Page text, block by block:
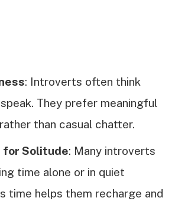
: Introverts often think
They prefer meaningful
than casual chatter.
for Solitude: Many introverts
time alone or in quiet
time helps them recharge and